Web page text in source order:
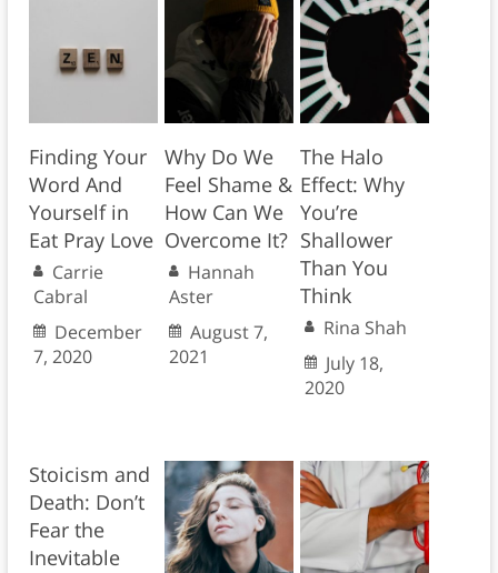
Finding Your
Word And
Yourself in
Eat Pray Love
Carrie
Cabral
December
7, 2020
Why Do We
Feel Shame &
How Can We
Overcome It?
Hannah
Aster
August 7,
2021
The Halo
Effect: Why
You’re
Shallower
Than You
Think
Rina Shah
July 18,
2020
Stoicism and
Death: Don’t
Fear the
Inevitable